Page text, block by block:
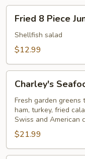
Salad
Piece
Jumbo
Salad
Fried 8 Piece
Shellfish salad
$12.99
Seafood
Special
for
Charley's
Fresh garden greens
ham, turkey, fried
Swiss and American
$21.99